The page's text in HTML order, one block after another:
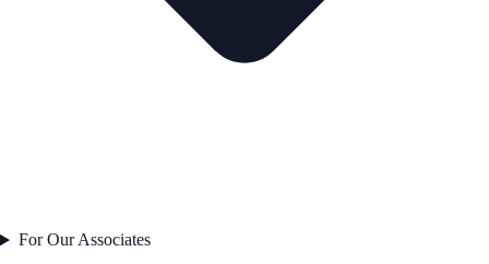
For Our Associates